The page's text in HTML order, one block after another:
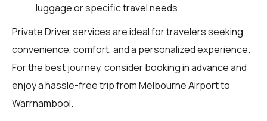
luggage or specific travel needs.
Private Driver services are ideal for travelers seeking
convenience, comfort, and a personalized experience.
For the best journey, consider booking in advance and
enjoy a hassle-free trip from Melbourne Airport to
Warrnambool.